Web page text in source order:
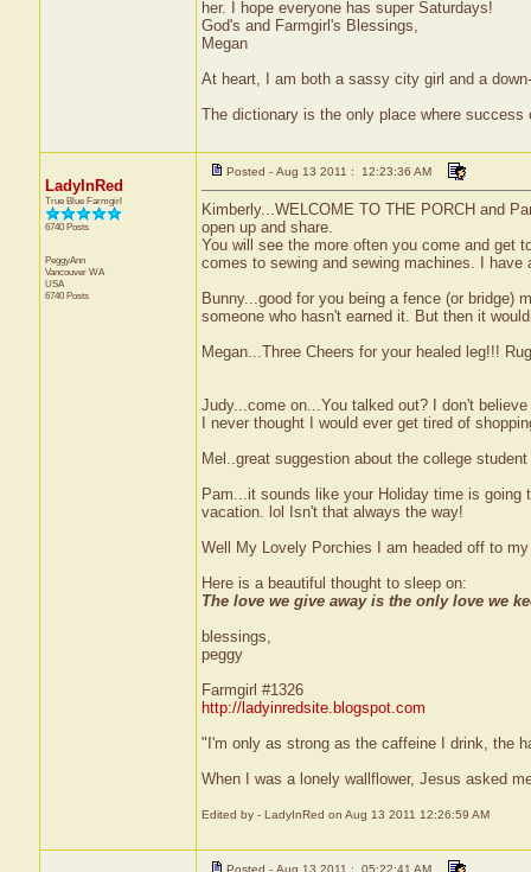
her. I hope everyone has super Saturdays!
God's and Farmgirl's Blessings,
Megan
At heart, I am both a sassy city girl and a
The dictionary is the only place where success
LadyInRed
True Blue Farmgirl
6740 Posts
PeggyAnn
Vancouver WA
USA
6740 Posts
Posted - Aug 13 2011 : 12:23:36 AM
Kimberly...WELCOME TO THE PORCH and
open up and share.
You will see the more often you come and get
comes to sewing and sewing machines. I
Bunny...good for you being a fence (or bridge)
someone who hasn't earned it. But then it
Megan...Three Cheers for your healed leg!!!
Judy...come on...You talked out? I don't
I never thought I would ever get tired of
Mel..great suggestion about the college
Pam...it sounds like your Holiday time is
vacation. lol Isn't that always the way!
Well My Lovely Porchies I am headed off to
Here is a beautiful thought to sleep on:
The love we give away is the only love we
blessings,
peggy
Farmgirl #1326
http://ladyinredsite.blogspot.com
"I'm only as strong as the caffeine I drink, the
When I was a lonely wallflower, Jesus asked
Edited by - LadyInRed on Aug 13 2011 12:26:59 AM
Posted - Aug 13 2011 : 05:22:41 AM